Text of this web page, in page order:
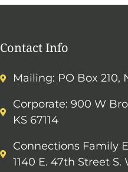
Contact Info
Mailing: PO Box 210,
Corporate: 900 W
KS 67114
Connections Family
1140 E. 47th Street S.